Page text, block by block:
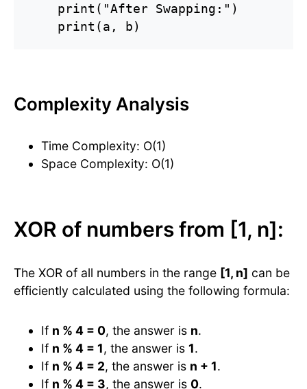
    print("After Swapping:")
    print(a, b)
Complexity Analysis
Time Complexity: O(1)
Space Complexity: O(1)
XOR of numbers from [1, n]:
The XOR of all numbers in the range [1, n] can be
efficiently calculated using the following formula:
If n % 4 = 0, the answer is n.
If n % 4 = 1, the answer is 1.
If n % 4 = 2, the answer is n + 1.
If n % 4 = 3, the answer is 0.